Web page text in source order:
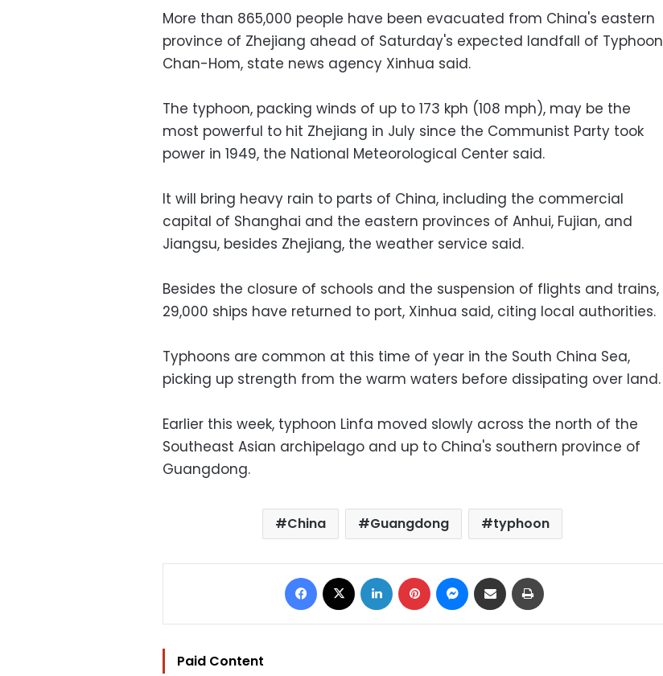
More than 865,000 people have been evacuated from China's eastern
province of Zhejiang ahead of Saturday's expected landfall of Typhoon
Chan-Hom, state news agency Xinhua said.
The typhoon, packing winds of up to 173 kph (108 mph), may be the
most powerful to hit Zhejiang in July since the Communist Party took
power in 1949, the National Meteorological Center said.
It will bring heavy rain to parts of China, including the commercial
capital of Shanghai and the eastern provinces of Anhui, Fujian, and
Jiangsu, besides Zhejiang, the weather service said.
Besides the closure of schools and the suspension of flights and trains,
29,000 ships have returned to port, Xinhua said, citing local authorities.
Typhoons are common at this time of year in the South China Sea,
picking up strength from the warm waters before dissipating over land.
Earlier this week, typhoon Linfa moved slowly across the north of the
Southeast Asian archipelago and up to China's southern province of
Guangdong.
China Guangdong typhoon
Facebook LinkedIn Pinterest Messenger
Share via Email
Paid Content